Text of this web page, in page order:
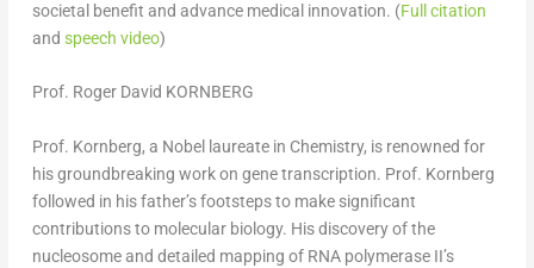
societal benefit and advance medical innovation. (Full citation
and speech video)
Prof. Roger David KORNBERG
Prof. Kornberg, a Nobel laureate in Chemistry, is renowned for
his groundbreaking work on gene transcription. Prof. Kornberg
followed in his father’s footsteps to make significant
contributions to molecular biology. His discovery of the
nucleosome and detailed mapping of RNA polymerase II’s